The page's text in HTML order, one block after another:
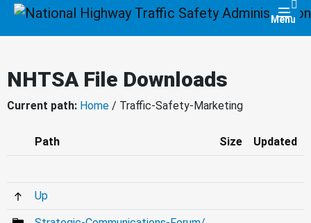
Homepage Menu
NHTSA File Downloads
Current path: Home / Traffic-Safety-Marketing
Path Size Updated
Up